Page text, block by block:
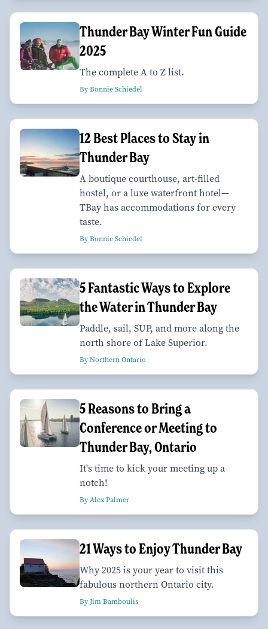
Thunder Bay Winter Fun Guide
2025
The complete A to Z list.
By Bonnie Schiedel
12 Best Places to Stay in
Thunder Bay
A boutique courthouse, art-filled
hostel, or a luxe waterfront hotel—
TBay has accommodations for every
taste.
By Bonnie Schiedel
5 Fantastic Ways to Explore
the Water in Thunder Bay
Paddle, sail, SUP, and more along the
north shore of Lake Superior.
By Northern Ontario
5 Reasons to Bring a
Conference or Meeting to
Thunder Bay, Ontario
It's time to kick your meeting up a
notch!
By Alex Palmer
21 Ways to Enjoy Thunder Bay
Why 2025 is your year to visit this
fabulous northern Ontario city.
By Jim Bamboulis